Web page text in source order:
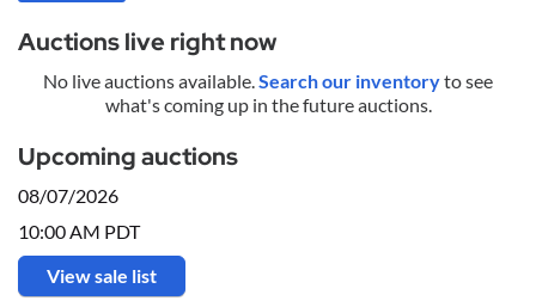
Auctions live right now
No live auctions available.Search our inventoryto see
what's coming up in the future auctions.
Upcoming auctions
08/07/2026
10:00 AM PDT
View sale list